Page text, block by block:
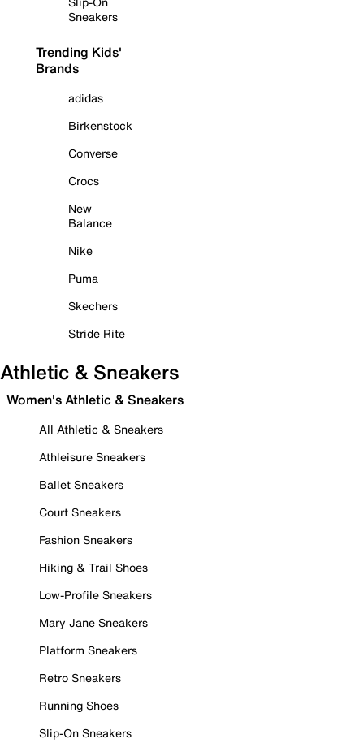
Sneakers
Trending Kids'
Brands
adidas
Birkenstock
Converse
Crocs
New
Balance
Nike
Puma
Skechers
Stride Rite
Athletic & Sneakers
Women's Athletic & Sneakers
All Athletic & Sneakers
Athleisure Sneakers
Ballet Sneakers
Court Sneakers
Fashion Sneakers
Hiking & Trail Shoes
Low-Profile Sneakers
Mary Jane Sneakers
Platform Sneakers
Retro Sneakers
Running Shoes
Slip-On Sneakers